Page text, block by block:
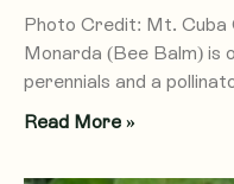
Photo Credit: Mt. Cuba
Monarda (Bee Balm) is
perennials and a
Read More »